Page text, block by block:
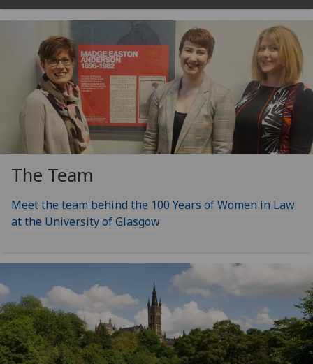
The Team
Meet the team behind the 100 Years of Women in Law
at the University of Glasgow